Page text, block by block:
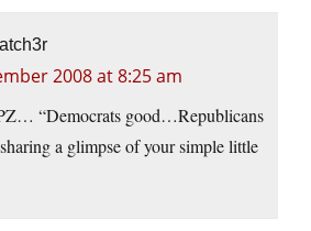
2008 at 8:25 am
“Democrats good…Republicans
a glimpse of your simple little